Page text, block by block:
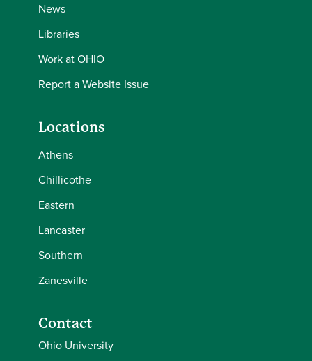
News
Libraries
Work at OHIO
Report a Website Issue
Locations
Athens
Chillicothe
Eastern
Lancaster
Southern
Zanesville
Contact
Ohio University